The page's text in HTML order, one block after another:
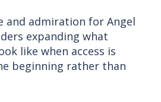
and admiration for Angel
expanding what
like when access is
beginning rather than